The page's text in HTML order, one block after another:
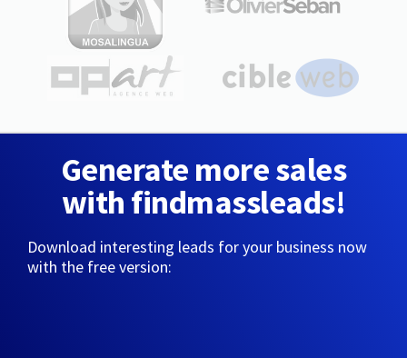
Generate more sales
with findmassleads!
Download interesting leads for your business now
with the free version: